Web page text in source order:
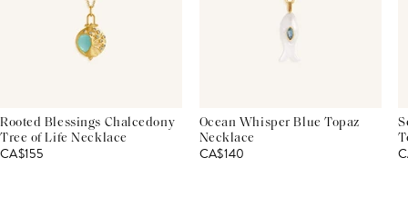
Rooted Blessings Chalcedony
Tree of Life Necklace
CA$155
Ocean Whisper Blue Topaz
Necklace
CA$140